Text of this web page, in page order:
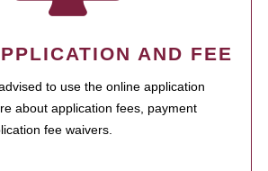
AND FEE
to use the online application
about application fees, payment
fee waivers.